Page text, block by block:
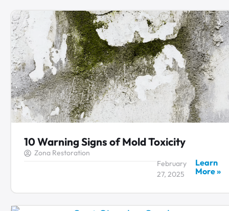
10 Warning Signs of Mold Toxicity
Zona Restoration
February
27, 2025
Learn
More »